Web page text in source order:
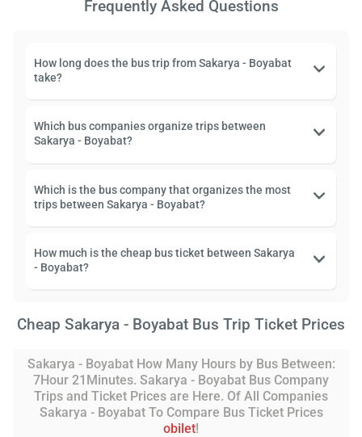
Frequently Asked Questions
How long does the bus trip from Sakarya - Boyabat
take?
Which bus companies organize trips between
Sakarya - Boyabat?
Which is the bus company that organizes the most
trips between Sakarya - Boyabat?
How much is the cheap bus ticket between Sakarya
- Boyabat?
Cheap Sakarya - Boyabat Bus Trip Ticket Prices
Sakarya - Boyabat How Many Hours by Bus Between:
7Hour 21Minutes. Sakarya - Boyabat Bus Company
Trips and Ticket Prices are Here. Of All Companies
Sakarya - Boyabat To Compare Bus Ticket Prices
obilet!